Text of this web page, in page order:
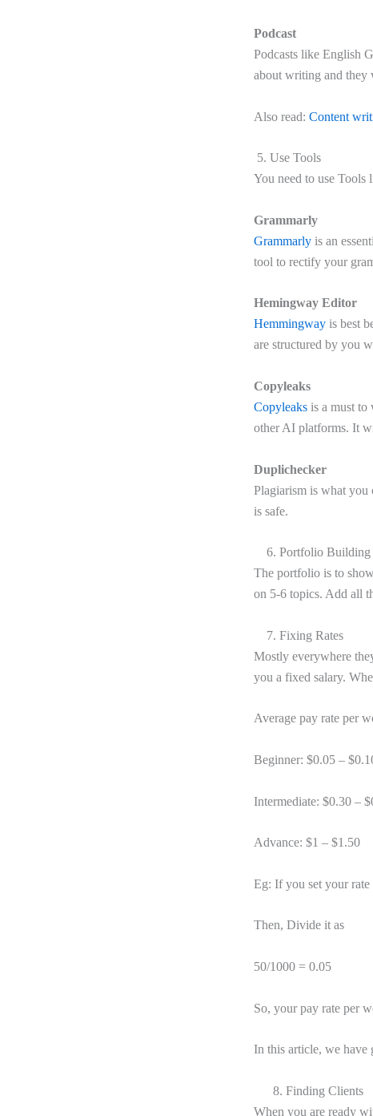
Podcast
Podcasts like English
about writing and they
Also read: Content
5. Use Tools
You need to use Tools
Grammarly
Grammarly is an
tool to rectify your
Hemingway Editor
Hemmingway is best
are structured by you
Copyleaks
Copyleaks is a must
other AI platforms. It
Duplichecker
Plagiarism is what you
is safe.
6. Portfolio Building
The portfolio is to
on 5-6 topics. Add all
7. Fixing Rates
Mostly everywhere
you a fixed salary.
Average pay rate per
Beginner: $0.05 –
Intermediate: $0.30 –
Advance: $1 – $1.50
Eg: If you set your rate
Then, Divide it as
50/1000 = 0.05
So, your pay rate per
In this article, we have
8. Finding Clients
When you are ready